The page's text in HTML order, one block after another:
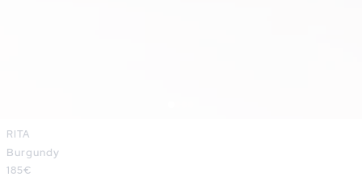
RITA
Burgundy
Regular
185€